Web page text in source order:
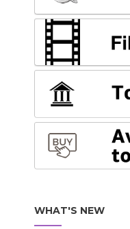
WHAT'S NEW